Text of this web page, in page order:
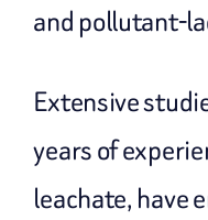
and pollutant-
Extensive
years of
leachate, have